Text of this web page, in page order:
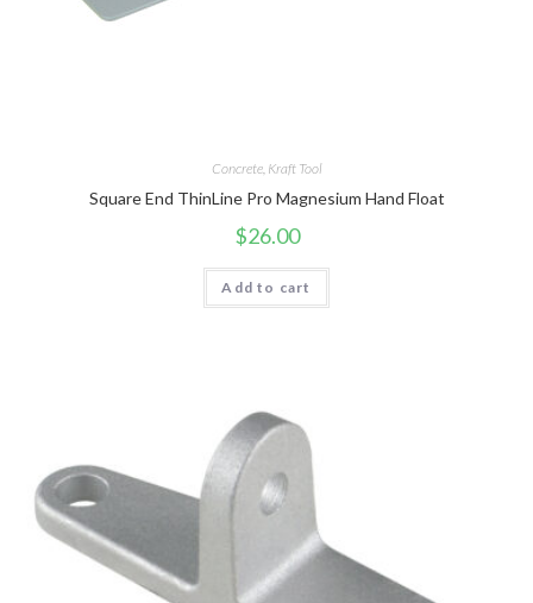
Concrete, Kraft Tool
Square End ThinLine Pro Magnesium Hand Float
$26.00
Add to cart